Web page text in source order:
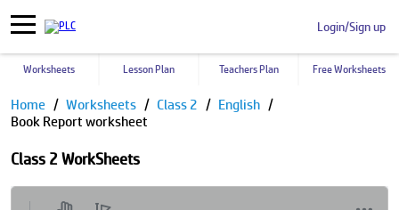
Login/Sign up
Worksheets Lesson Plan Teachers Plan Free Worksheets
Home Worksheets Class 2
English
Book Report worksheet
Class 2 WorkSheets